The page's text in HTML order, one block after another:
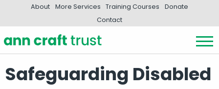
About More Services Training Courses
Donate
Contact
Safeguarding Disabled